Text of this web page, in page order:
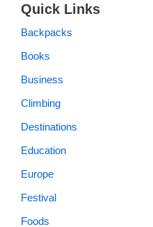
Quick Links
Backpacks
Books
Business
Climbing
Destinations
Education
Europe
Festival
Foods